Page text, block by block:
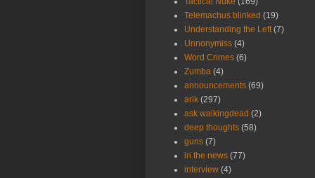
Telemachus blinked (19)
Understanding the Left (7)
Unnonymiss (4)
Word Crimes (6)
Zumba (4)
announcements (69)
arik (297)
ask walkingdead (2)
deep thoughts (58)
guns (7)
in the news (77)
interview (4)